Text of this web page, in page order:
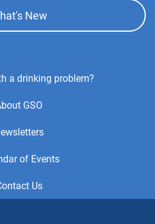
New
a drinking problem?
GSO
of Events
Us